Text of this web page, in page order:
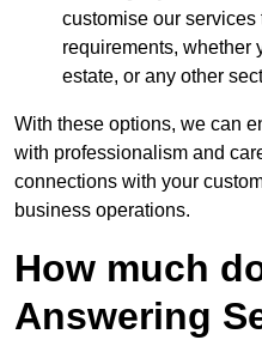
customise our
requirements, whether
estate, or any other
With these options, we can
with professionalism and
connections with your
business operations.
How much
Answering